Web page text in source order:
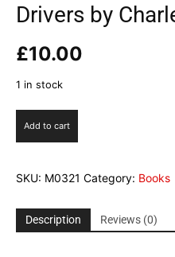
Drivers by
£10.00
1 in stock
and
by
Charles
Add to cart
SKU: M0321 Category: Books
Description Reviews (0)